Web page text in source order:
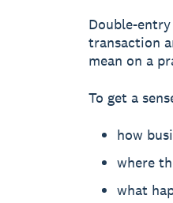
Double-
transaction
mean on a
To get a
how
where
what